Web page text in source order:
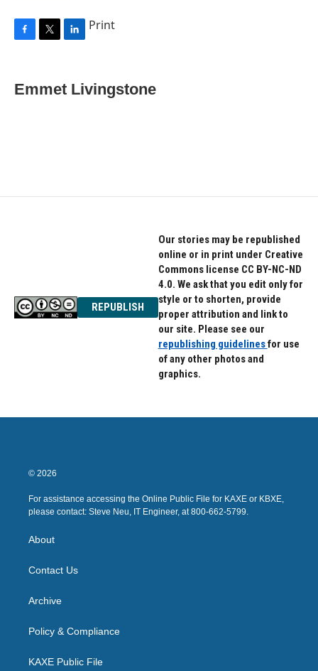
e
b
t
t
k
e
Print
Emmet Livingstone
REPUBLISH
Our stories may be republished
online or in print under Creative
Commons license CC BY-NC-ND
4.0. We ask that you edit only for
style or to shorten, provide
proper attribution and link to
our site. Please see our
republishing guidelinesfor use
of any other photos and
graphics.
© 2026
For assistance accessing the Online Public File for KAXE or KBXE,
please contact: Steve Neu, IT Engineer, at 800-662-5799.
About
Contact Us
Archive
Policy & Compliance
KAXE Public File